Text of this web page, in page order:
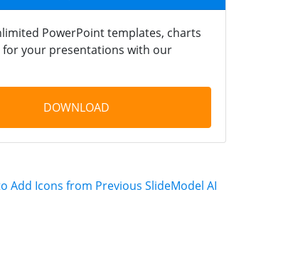
PowerPoint templates, charts
for your presentations with our
DOWNLOAD
Add Icons from Previous SlideModel AI